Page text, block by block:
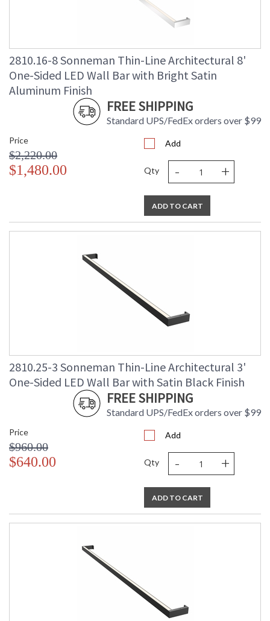
2810.16-8 Sonneman Thin-Line Architectural 8'
One-Sided LED Wall Bar with Bright Satin
Aluminum Finish
FREE SHIPPING
Standard UPS/FedEx orders over $99
Price
$2,220.00
$1,480.00
Add
Qty - +
ADD TO CART
2810.25-3 Sonneman Thin-Line Architectural 3'
One-Sided LED Wall Bar with Satin Black Finish
FREE SHIPPING
Standard UPS/FedEx orders over $99
Price
$960.00
$640.00
Add
Qty - +
ADD TO CART